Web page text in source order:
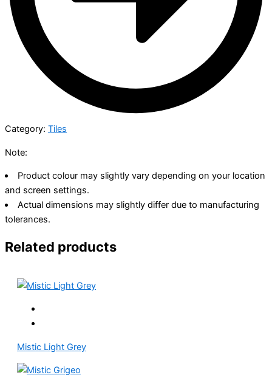
Category: Tiles
Note:
Product colour may slightly vary depending on your location
and screen settings.
Actual dimensions may slightly differ due to manufacturing
tolerances.
Related products
Mistic Light Grey